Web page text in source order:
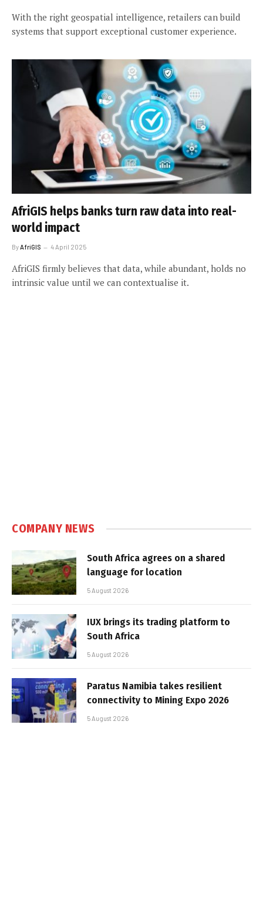
With the right geospatial intelligence, retailers can build
systems that support exceptional customer experience.
AfriGIS helps banks turn raw data into real-
world impact
ByAfriGIS 4 April 2025
AfriGIS firmly believes that data, while abundant, holds no
intrinsic value until we can contextualise it.
COMPANY NEWS
South Africa agrees on a shared
language for location
5 August 2026
IUX brings its trading platform to
South Africa
5 August 2026
Paratus Namibia takes resilient
connectivity to Mining Expo 2026
5 August 2026